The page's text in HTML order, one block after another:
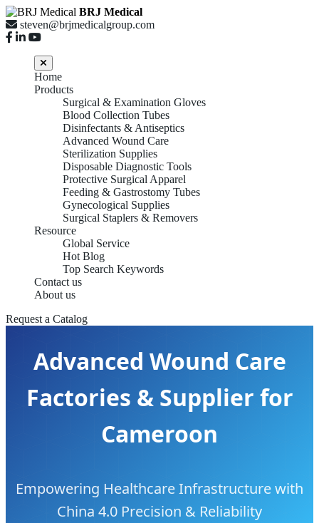
BRJ Medical
steven@brjmedicalgroup.com
Home
Products
Surgical & Examination Gloves
Blood Collection Tubes
Disinfectants & Antiseptics
Advanced Wound Care
Sterilization Supplies
Disposable Diagnostic Tools
Protective Surgical Apparel
Feeding & Gastrostomy Tubes
Gynecological Supplies
Surgical Staplers & Removers
Resource
Global Service
Hot Blog
Top Search Keywords
Contact us
About us
Request a Catalog
Advanced Wound Care
Factories & Supplier for
Cameroon
Empowering Healthcare Infrastructure with
China 4.0 Precision & Reliability